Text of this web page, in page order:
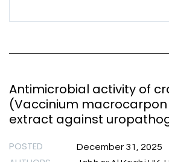
Antimicrobial activity of
(Vaccinium macrocarpon
extract against
POSTED December 31, 2025